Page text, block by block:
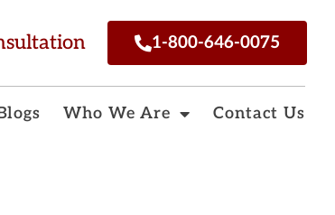
1-800-646-0075
Who We Are Contact Us